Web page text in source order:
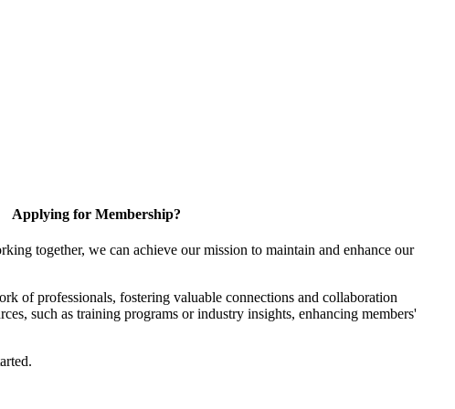
Applying for Membership?
together, we can achieve our mission to maintain and enhance our
of professionals, fostering valuable connections and collaboration
such as training programs or industry insights, enhancing members'